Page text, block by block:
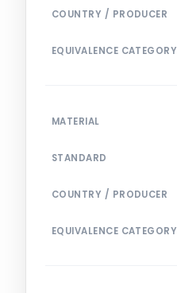
COUNTRY / PRODUCER
EQUIVALENCE CATEGORY
MATERIAL
STANDARD
COUNTRY / PRODUCER
EQUIVALENCE CATEGORY